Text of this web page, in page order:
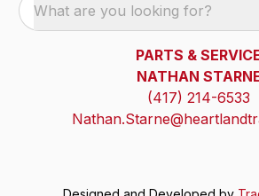
What are you looking for?
PARTS &
NATHAN
(417) 214-6533